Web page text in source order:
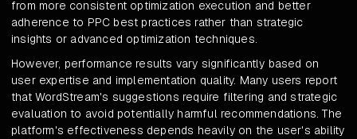
from more consistent optimization execution and better
adherence to PPC best practices rather than strategic
insights or advanced optimization techniques.
However, performance results vary significantly based on
user expertise and implementation quality. Many users report
that WordStream's suggestions require filtering and strategic
evaluation to avoid potentially harmful recommendations. The
platform's effectiveness depends heavily on the user's ability